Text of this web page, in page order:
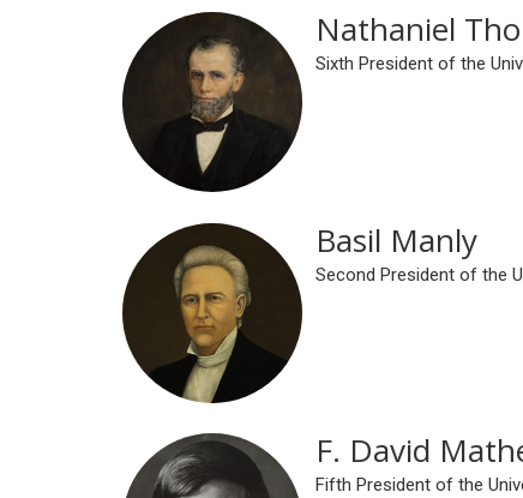
Nathaniel
Sixth President of the
Basil Manly
Second President of the
F. David
Fifth President of the